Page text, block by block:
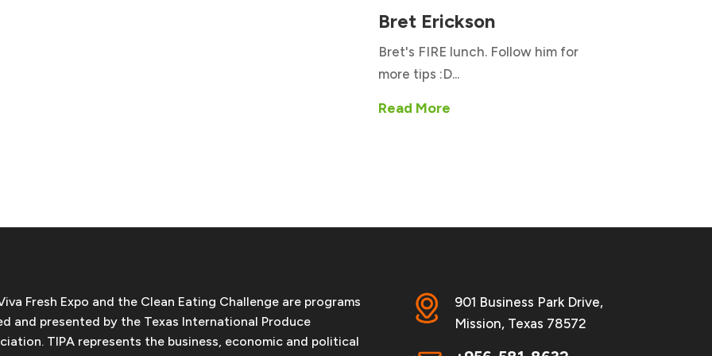
Bret Erickson
Bret's FIRE lunch. Follow him for
more tips :D...
Read More
Fresh Expo and the Clean Eating Challenge are programs
and presented by the Texas International Produce
TIPA represents the business, economic and political
901 Business Park Drive,
Mission, Texas 78572